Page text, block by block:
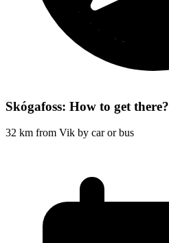
Skógafoss: How to get there?
32 km from Vik by car or bus